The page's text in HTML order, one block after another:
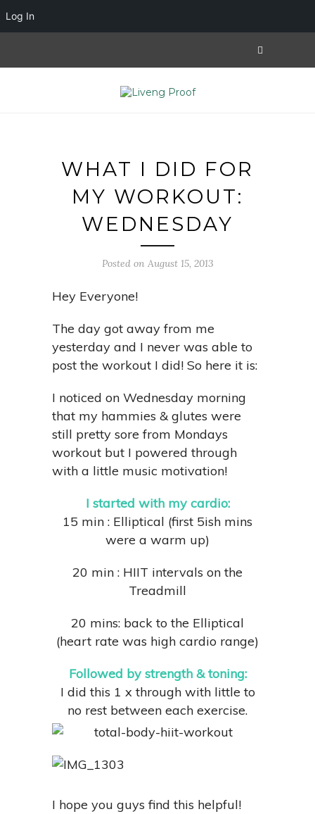
WHAT I DID FOR
MY WORKOUT:
WEDNESDAY
Posted on August 15, 2013
Hey Everyone!
The day got away from me
yesterday and I never was able to
post the workout I did! So here it is:
I noticed on Wednesday morning
that my hammies & glutes were
still pretty sore from Mondays
workout but I powered through
with a little music motivation!
I started with my cardio:
15 min : Elliptical (first 5ish mins
were a warm up)
20 min : HIIT intervals on the
Treadmill
20 mins: back to the Elliptical
(heart rate was high cardio range)
Followed by strength & toning:
I did this 1 x through with little to
no rest between each exercise.
I hope you guys find this helpful!
Log In